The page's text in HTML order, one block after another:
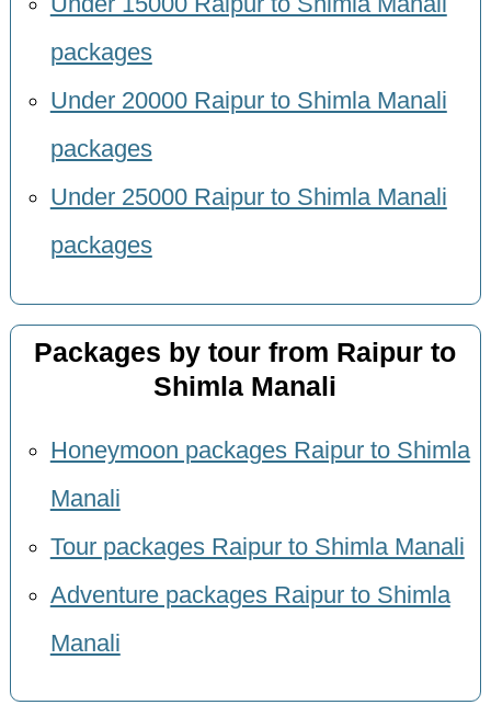
packages
Under 20000 Raipur to Shimla Manali
packages
Under 25000 Raipur to Shimla Manali
packages
Packages by tour from Raipur to
Shimla Manali
Honeymoon packages Raipur to Shimla
Manali
Tour packages Raipur to Shimla Manali
Adventure packages Raipur to Shimla
Manali